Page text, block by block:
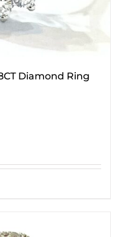
Diamond Ring